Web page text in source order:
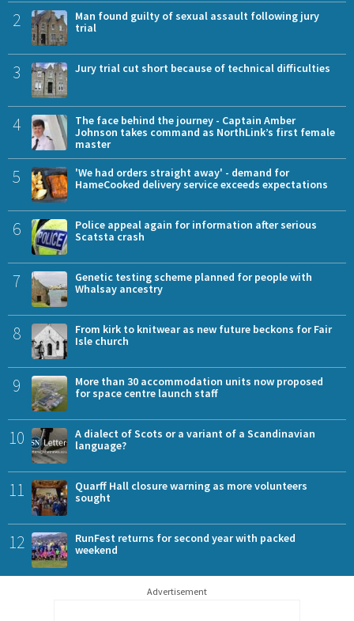
2
Man found guilty of sexual assault following jury
trial
3 Jury trial cut short because of technical difficulties
4
The face behind the journey - Captain Amber
Johnson takes command as NorthLink’s first female
master
5
'We had orders straight away' - demand for
HameCooked delivery service exceeds expectations
6
Police appeal again for information after serious
Scatsta crash
7
Genetic testing scheme planned for people with
Whalsay ancestry
8
From kirk to knitwear as new future beckons for Fair
Isle church
9
More than 30 accommodation units now proposed
for space centre launch staff
10
A dialect of Scots or a variant of a Scandinavian
language?
11
Quarff Hall closure warning as more volunteers
sought
12
RunFest returns for second year with packed
weekend
Advertisement